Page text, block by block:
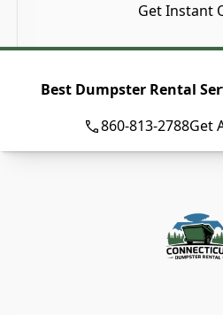
Get Instant
Best Dumpster Rental
860-813-2788Get